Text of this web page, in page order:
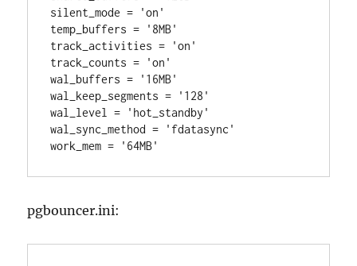
silent_mode = 'on'
temp_buffers = '8MB'
track_activities = 'on'
track_counts = 'on'
wal_buffers = '16MB'
wal_keep_segments = '128'
wal_level = 'hot_standby'
wal_sync_method = 'fdatasync'
pgbouncer.ini: